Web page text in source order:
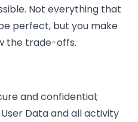
Not everything that
perfect, but you make
the trade-offs.
and confidential;
Data and all activity